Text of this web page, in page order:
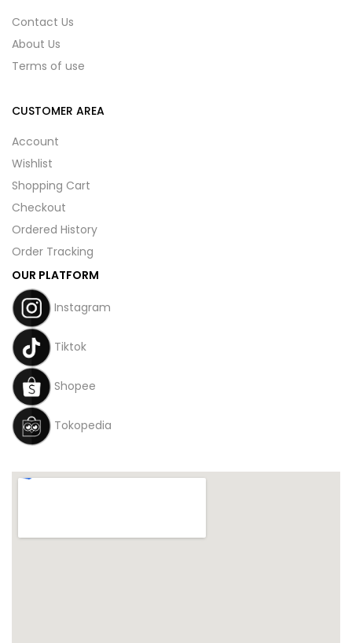
Contact Us
About Us
Terms of use
CUSTOMER AREA
Account
Wishlist
Shopping Cart
Checkout
Ordered History
Order Tracking
OUR PLATFORM
Instagram
Tiktok
Shopee
Tokopedia